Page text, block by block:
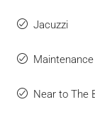
Jacuzzi
Near to The